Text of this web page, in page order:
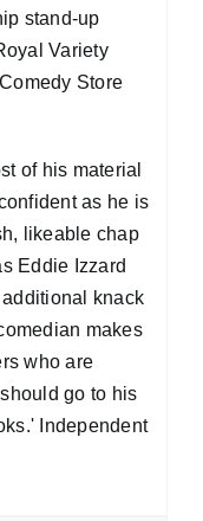
stand-up
Variety
Store
of his material
as he is
likeable chap
Eddie Izzard
knack
makes
who are
go to his
Independent